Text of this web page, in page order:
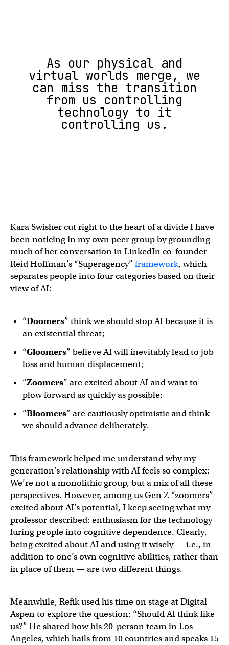
As our physical and
virtual worlds merge, we
can miss the transition
from us controlling
technology to it
controlling us.
Kara Swisher cut right to the heart of a divide I have
been noticing in my own peer group by grounding
much of her conversation in LinkedIn co-founder
Reid Hoffman’s “Superagency” framework, which
separates people into four categories based on their
view of AI:
“Doomers” think we should stop AI because it is
an existential threat;
“Gloomers” believe AI will inevitably lead to job
loss and human displacement;
“Zoomers” are excited about AI and want to
plow forward as quickly as possible;
“Bloomers” are cautiously optimistic and think
we should advance deliberately.
This framework helped me understand why my
generation’s relationship with AI feels so complex:
We’re not a monolithic group, but a mix of all these
perspectives. However, among us Gen Z “zoomers”
excited about AI’s potential, I keep seeing what my
professor described: enthusiasm for the technology
luring people into cognitive dependence. Clearly,
being excited about AI and using it wisely — i.e., in
addition to one’s own cognitive abilities, rather than
in place of them — are two different things.
Meanwhile, Refik used his time on stage at Digital
Aspen to explore the question: “Should AI think like
us?” He shared how his 20-person team in Los
Angeles, which hails from 10 countries and speaks 15